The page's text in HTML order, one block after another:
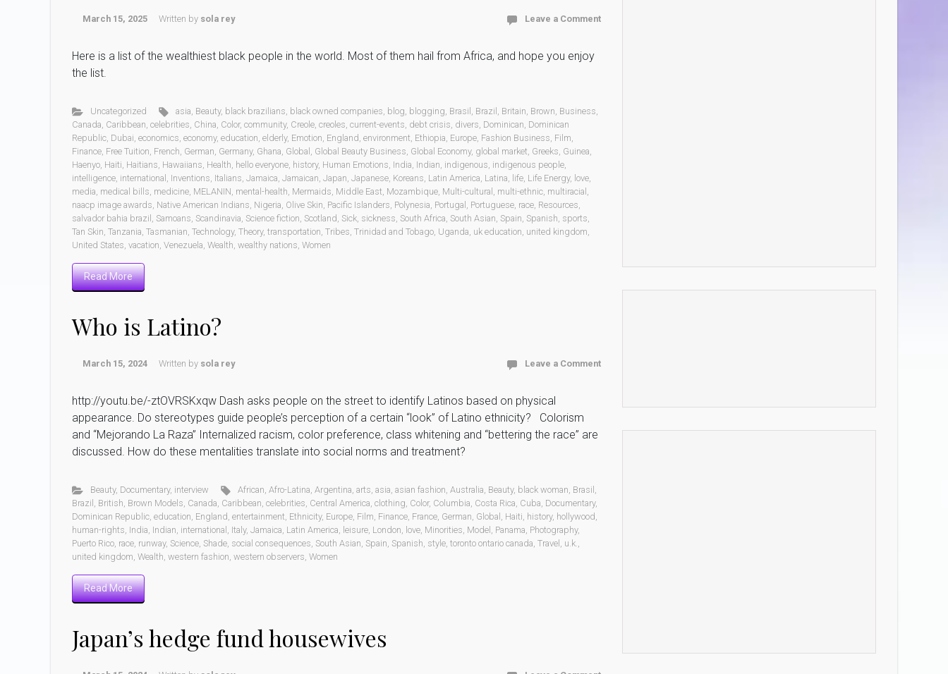
March 15, 2025 Written by sola rey Leave a Comment
Here is a list of the wealthiest black people in the world. Most of them hail from Africa, and hope you enjoy
the list.
Uncategorized asia, Beauty, black brazilians, black owned companies, blog, blogging, Brasil , Brazil , Britain, Brown, Business,
Canada, Caribbean, celebrities, China, Color, community, Creole, creoles, current-events, debt crisis, divers, Dominican, Dominican
Republic, Dubai, economics, economy, education, elderly, Emotion, England, environment, Ethiopia, Europe, Fashion Business, Film,
Finance, Free Tuition, French, German, Germany, Ghana, Global , Global Beauty Business, Global Economy, global market, Greeks, Guinea,
Haenyo, Haiti, Haitians, Hawaiians, Health, hello everyone, history, Human Emotions, India, Indian, indigenous, indigenous people,
intelligence, international , Inventions, Italians, Jamaica, Jamaican, Japan, Japanese, Koreans, Latin America, Latina, life, Life Energy, love,
media, medical bills, medicine, MELANIN, mental-health, Mermaids, Middle East, Mozambique, Multi-cultural , multi-ethnic, multiracial ,
naacp image awards, Native American Indians, Nigeria, Olive Skin, Pacific Islanders, Polynesia, Portugal , Portuguese, race, Resources,
salvador bahia brazil , Samoans, Scandinavia, Science fiction, Scotland, Sick, sickness, South Africa, South Asian, Spain, Spanish, sports,
Tan Skin, Tanzania, Tasmanian, Technology, Theory, transportation, Tribes, Trinidad and Tobago, Uganda, uk education, united kingdom,
United States, vacation, Venezuela, Wealth, wealthy nations, Women
Read More
Who is Latino?
March 15, 2024 Written by sola rey Leave a Comment
http://youtu.be/-ztOVRSKxqw Dash asks people on the street to identify Latinos based on physical
appearance. Do stereotypes guide people’s perception of a certain “look” of Latino ethnicity? Colorism
and “Mejorando La Raza” Internalized racism, color preference, class whitening and “bettering the race” are
discussed. How do these mentalities translate into social norms and treatment?
Beauty, Documentary, interview African,Afro-Latina,Argentina,arts,asia,asian fashion,Australia, Beauty, black woman, Brasil ,
Brazil , British, Brown Models, Canada, Caribbean, celebrities, Central America, clothing, Color, Columbia, Costa Rica, Cuba, Documentary,
Dominican Republic, education, England, entertainment, Ethnicity, Europe, Film, Finance, France, German, Global , Haiti, history, hollywood,
human-rights, India, Indian, international , Italy, Jamaica, Latin America, leisure, London, love, Minorities, Model , Panama, Photography,
Puerto Rico, race, runway, Science, Shade, social consequences, South Asian, Spain, Spanish, style, toronto ontario canada, Travel , u.k.,
united kingdom, Wealth, western fashion, western observers, Women
Read More
Japan’s hedge fund housewives